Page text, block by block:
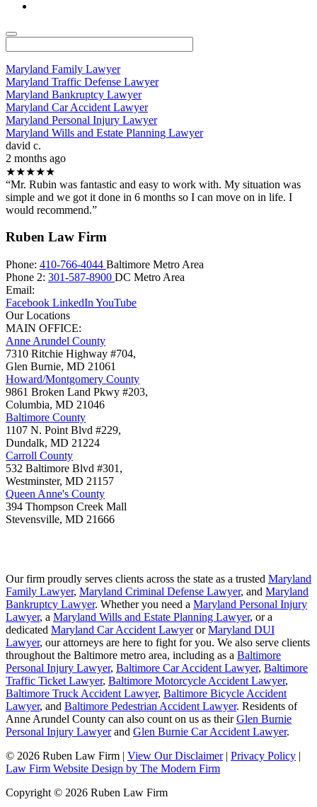
Maryland Family Lawyer
Maryland Traffic Defense Lawyer
Maryland Bankruptcy Lawyer
Maryland Car Accident Lawyer
Maryland Personal Injury Lawyer
Maryland Wills and Estate Planning Lawyer
david c.
2 months ago
★★★★★
“Mr. Rubin was fantastic and easy to work with. My situation was
simple and we got it done in 6 months so I can move on in life. I
would recommend.”
Ruben Law Firm
Phone: 410-766-4044 Baltimore Metro Area
Phone 2: 301-587-8900 DC Metro Area
Email:
Facebook LinkedIn YouTube
Our Locations
MAIN OFFICE:
Anne Arundel County
7310 Ritchie Highway #704,
Glen Burnie, MD 21061
Howard/Montgomery County
9861 Broken Land Pkwy #203,
Columbia, MD 21046
Baltimore County
1107 N. Point Blvd #229,
Dundalk, MD 21224
Carroll County
532 Baltimore Blvd #301,
Westminster, MD 21157
Queen Anne's County
394 Thompson Creek Mall
Stevensville, MD 21666
Our firm proudly serves clients across the state as a trusted Maryland
Family Lawyer, Maryland Criminal Defense Lawyer, and Maryland
Bankruptcy Lawyer. Whether you need a Maryland Personal Injury
Lawyer, a Maryland Wills and Estate Planning Lawyer, or a
dedicated Maryland Car Accident LawyerorMaryland DUI
Lawyer, our attorneys are here to fight for you. We also serve clients
throughout the Baltimore metro area, including as a Baltimore
Personal Injury Lawyer, Baltimore Car Accident Lawyer, Baltimore
Traffic Ticket Lawyer, Baltimore Motorcycle Accident Lawyer,
Baltimore Truck Accident Lawyer, Baltimore Bicycle Accident
Lawyer, and Baltimore Pedestrian Accident Lawyer. Residents of
Anne Arundel County can also count on us as theirGlen Burnie
Personal Injury Lawyerand Glen Burnie Car Accident Lawyer.
© 2026 Ruben Law Firm | View Our Disclaimer | Privacy Policy |
Law Firm Website Design by The Modern Firm
Copyright © 2026 Ruben Law Firm